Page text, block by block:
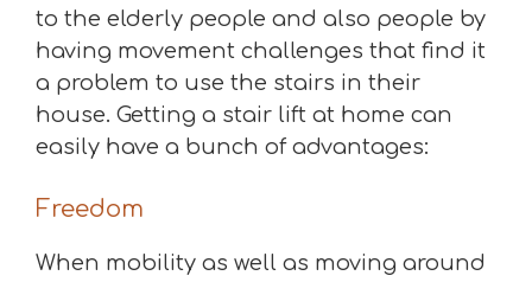
to the elderly people and also people by
having movement challenges that find it
a problem to use the stairs in their
house. Getting a stair lift at home can
easily have a bunch of advantages:
Freedom
When mobility as well as moving around